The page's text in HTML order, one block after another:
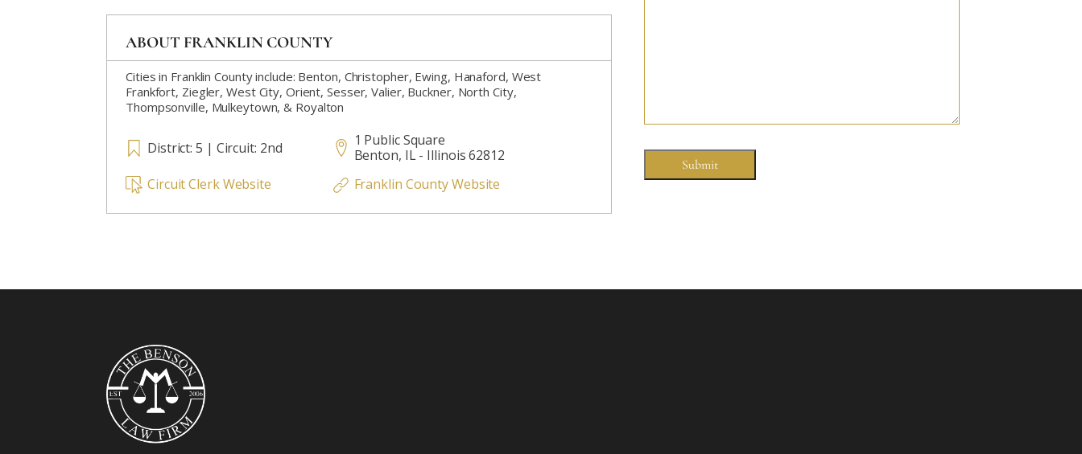
ABOUT FRANKLIN COUNTY
Cities in Franklin County include: Benton, Christopher, Ewing, Hanaford, West
Frankfort, Ziegler, West City, Orient, Sesser, Valier, Buckner, North City,
Thompsonville, Mulkeytown, & Royalton
District: 5 | Circuit: 2nd
1 Public Square
Benton, IL - Illinois 62812
Circuit Clerk Website
Franklin County Website